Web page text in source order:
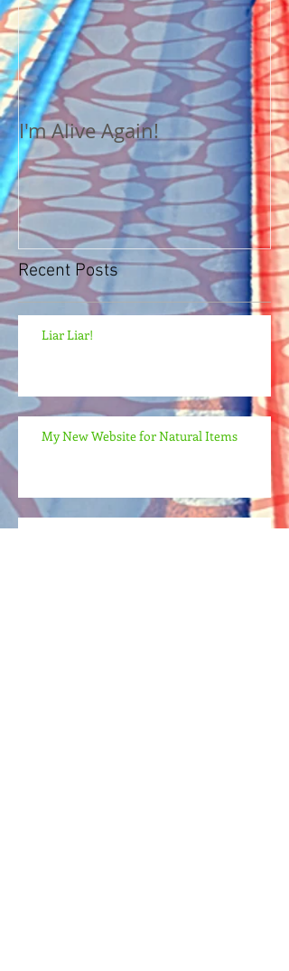
I'm Alive Again!
Recent Posts
Liar Liar!
My New Website for Natural Items